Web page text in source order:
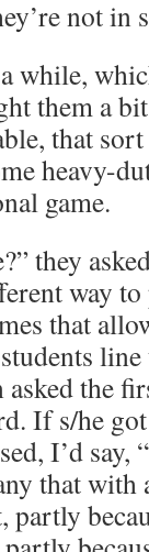
not in
while,
them a
that
heavy-
game.
they
way
that
the
If s/he
I’d say,
that with